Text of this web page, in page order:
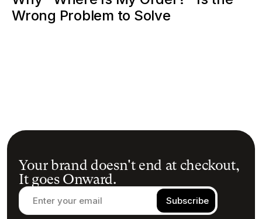
Wrong Problem to Solve
Your brand doesn't end at checkout,
It goes Onward.